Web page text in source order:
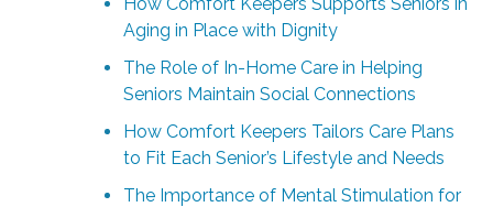
Aging in Place with Dignity
The Role of In-Home Care in Helping
Seniors Maintain Social Connections
How Comfort Keepers Tailors Care Plans
to Fit Each Senior’s Lifestyle and Needs
The Importance of Mental Stimulation for